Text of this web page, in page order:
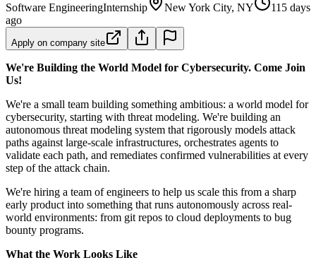
Software EngineeringInternship New York City, NY
115 days
ago
Apply on company site
We're Building the World Model for Cybersecurity. Come Join
Us!
We're a small team building something ambitious: a world model for
cybersecurity, starting with threat modeling. We're building an
autonomous threat modeling system that rigorously models attack
paths against large-scale infrastructures, orchestrates agents to
validate each path, and remediates confirmed vulnerabilities at every
step of the attack chain.
We're hiring a team of engineers to help us scale this from a sharp
early product into something that runs autonomously across real-
world environments: from git repos to cloud deployments to bug
bounty programs.
What the Work Looks Like